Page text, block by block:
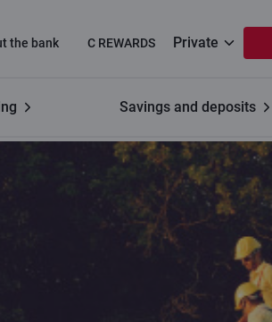
the bank C REWARDS Private
Savings and deposits